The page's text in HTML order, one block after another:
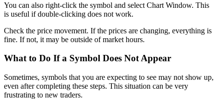
You can also right-click the symbol and select Chart Window. This
is useful if double-clicking does not work.
Check the price movement. If the prices are changing, everything is
fine. If not, it may be outside of market hours.
What to Do If a Symbol Does Not Appear
Sometimes, symbols that you are expecting to see may not show up,
even after completing these steps. This situation can be very
frustrating to new traders.